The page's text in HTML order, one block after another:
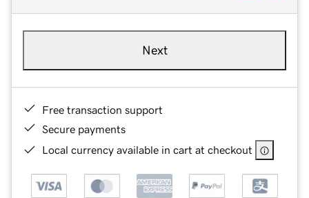
Next
Free transaction support
Secure payments
Local currency available in cart at checkout